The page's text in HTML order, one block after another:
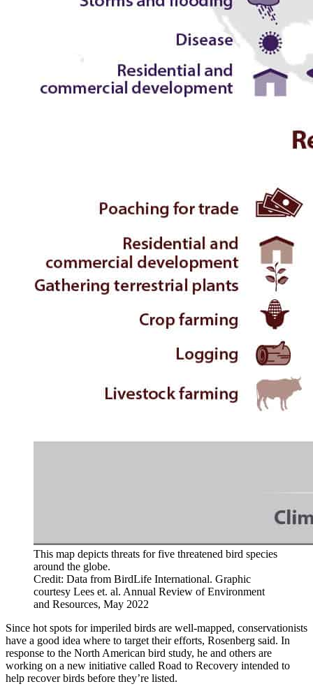
This map depicts threats for five threatened bird species
around the globe.
Credit: Data from BirdLife International. Graphic
courtesy Lees et. al. Annual Review of Environment
and Resources, May 2022
Since hot spots for imperiled birds are well-mapped, conservationists
have a good idea where to target their efforts, Rosenberg said. In
response to the North American bird study, he and others are
working on a new initiative called Road to Recovery intended to
help recover birds before they’re listed.